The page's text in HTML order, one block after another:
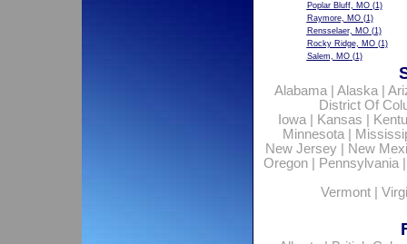
Poplar Bluff, MO(1)
Raymore, MO(1)
Rensselaer, MO(1)
Rocky Ridge, MO(1)
Salem, MO(1)
Alabama| Alaska|
District Of
Iowa| Kansas
Minnesota|
New Jersey
New
Oregon| Pennsylvania
Vermont